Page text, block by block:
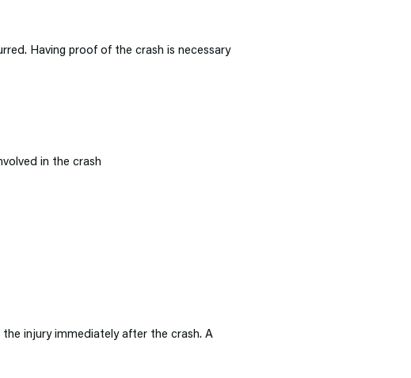
Having proof of the crash is necessary
in the crash
injury immediately after the crash. A